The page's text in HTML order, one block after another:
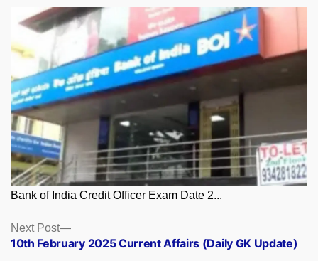
Bank of India Credit Officer Exam Date 2...
Posts
navigation
Next Post
Next
post:
10th February 2025 Current Affairs (Daily GK Update)